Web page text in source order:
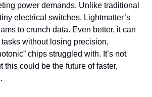
power demands. Unlike traditional
electrical switches, Lightmatter’s
to crunch data. Even better, it can
without losing precision,
chips struggled with. It’s not
this could be the future of faster,